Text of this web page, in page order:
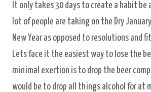
It only takes 30 days to create a habit be
lot of people are taking on the Dry
New Year as opposed to resolutions and
Lets face it the easiest way to lose the
minimal exertion is to drop the beer
would be to drop all things alcohol for at